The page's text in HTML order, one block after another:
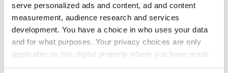
serve personalized ads and content, ad and content
measurement, audience research and services
development. You have a choice in who uses your data
and for what purposes. Your privacy choices are only
applicable on this digital property where you have made